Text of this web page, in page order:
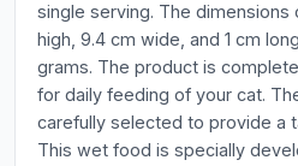
single serving. The dimensions
high, 9.4 cm wide, and 1 cm
grams. The product is
for daily feeding of your cat.
carefully selected to provide a
This wet food is specially